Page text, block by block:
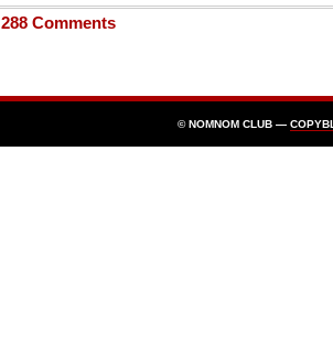
288 Comments
© NOMNOM CLUB —